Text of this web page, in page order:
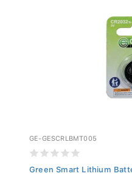
GE-GESCRLBMT005
Green Smart Lithium